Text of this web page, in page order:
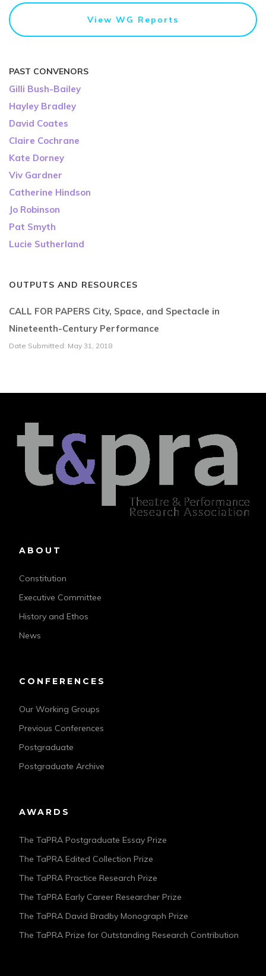
View WG Reports
PAST CONVENORS
Gilli Bush-Bailey
Hayley Bradley
David Coates
Claire Cochrane
Kate Dorney
Viv Gardner
Catherine Hindson
Jo Robinson
Pat Smyth
Lucie Sutherland
OUTPUTS AND RESOURCES
CALL FOR PAPERS City, Space, and Spectacle in
Nineteenth-Century Performance
Date Submitted: May 31, 2018
ABOUT
Constitution
Executive Committee
History and Ethos
News
CONFERENCES
Our Working Groups
Previous Conferences
Postgraduate
Postgraduate Archive
AWARDS
The TaPRA Postgraduate Essay Prize
The TaPRA Edited Collection Prize
The TaPRA Practice Research Prize
The TaPRA Early Career Researcher Prize
The TaPRA David Bradby Monograph Prize
The TaPRA Prize for Outstanding Research Contribution